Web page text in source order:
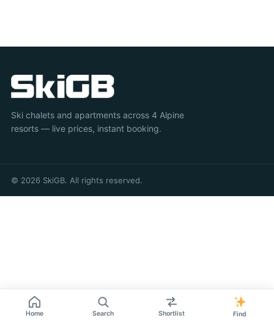
Ski chalets and apartments across 4 Alpine
resorts — live prices, instant booking.
© 2026 SkiGB. All rights reserved.
Home Search Shortlist Find